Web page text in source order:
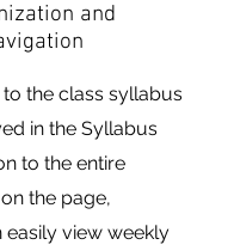
and
to the class syllabus
in the Syllabus
to the entire
the page,
easily view weekly